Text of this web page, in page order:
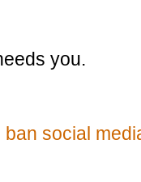
you.
social